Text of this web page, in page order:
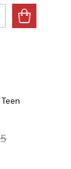
QUANTITY